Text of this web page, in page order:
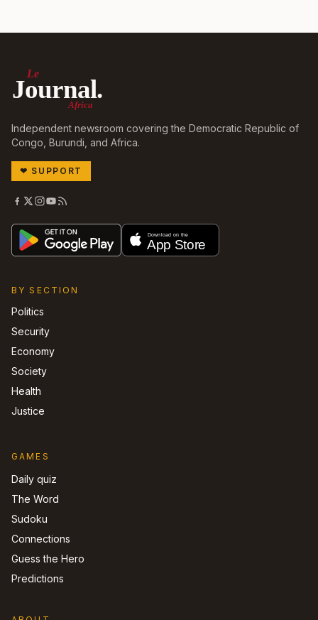
Le
Journal.
Africa
Independent newsroom covering the Democratic Republic of
Congo, Burundi, and Africa.
❤ SUPPORT
BY SECTION
Politics
Security
Economy
Society
Health
Justice
GAMES
Daily quiz
The Word
Sudoku
Connections
Guess the Hero
Predictions